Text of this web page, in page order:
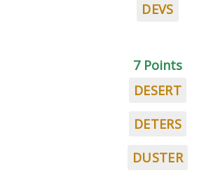
DEVS
7 Points
DESERT
DETERS
DUSTER